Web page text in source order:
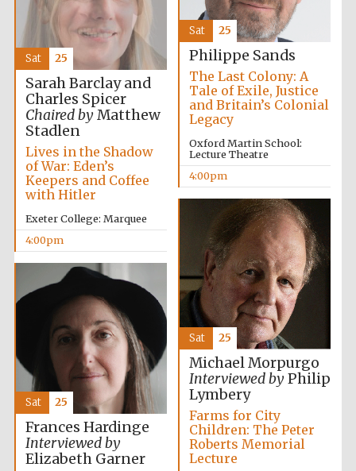
Local radio
partner
Philippe Sands
The Last Colony: A
Tale of Exile, Justice
and Britain’s Colonial
Legacy
Oxford Martin School:
Lecture Theatre
4:00pm
Sat 25
Sarah Barclay and
Charles Spicer
Chaired byMatthew
Stadlen
Lives in the Shadow
of War: Eden’s
Keepers and Coffee
with Hitler
Exeter College: Marquee
4:00pm
Sat 25
Michael Morpurgo
Interviewed byPhilip
Lymbery
Farms for City
Children: The Peter
Roberts Memorial
Lecture
Sat 25
Frances Hardinge
Interviewed by
Elizabeth Garner
Sat 25